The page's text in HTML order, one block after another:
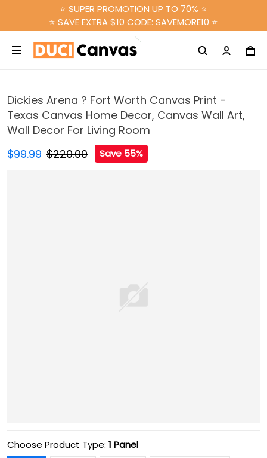
⭐ SUPER PROMOTION UP TO 70% ⭐
⭐ SAVE EXTRA $10 CODE: SAVEMORE10 ⭐
Dickies Arena ? Fort Worth Canvas Print -
Texas Canvas Home Decor, Canvas Wall Art,
Wall Decor For Living Room
$99.99 $220.00 Save 55%
Choose Product Type: 1 Panel